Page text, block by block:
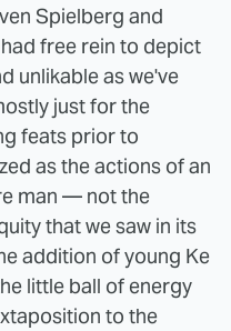
Spielberg and
free rein to depict
unlikable as we've
just for the
feats prior to
as the actions of an
man — not the
that we saw in its
addition of young Ke
little ball of energy
to the